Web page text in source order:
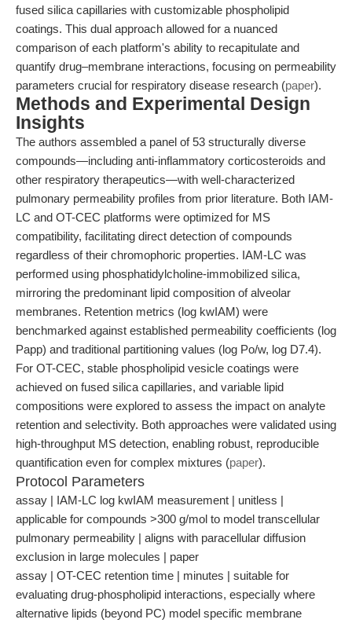
fused silica capillaries with customizable phospholipid
coatings. This dual approach allowed for a nuanced
comparison of each platform's ability to recapitulate and
quantify drug–membrane interactions, focusing on permeability
parameters crucial for respiratory disease research (paper).
Methods and Experimental Design
Insights
The authors assembled a panel of 53 structurally diverse
compounds—including anti-inflammatory corticosteroids and
other respiratory therapeutics—with well-characterized
pulmonary permeability profiles from prior literature. Both IAM-
LC and OT-CEC platforms were optimized for MS
compatibility, facilitating direct detection of compounds
regardless of their chromophoric properties. IAM-LC was
performed using phosphatidylcholine-immobilized silica,
mirroring the predominant lipid composition of alveolar
membranes. Retention metrics (log kwIAM) were
benchmarked against established permeability coefficients (log
Papp) and traditional partitioning values (log Po/w, log D7.4).
For OT-CEC, stable phospholipid vesicle coatings were
achieved on fused silica capillaries, and variable lipid
compositions were explored to assess the impact on analyte
retention and selectivity. Both approaches were validated using
high-throughput MS detection, enabling robust, reproducible
quantification even for complex mixtures (paper).
Protocol Parameters
assay | IAM-LC log kwIAM measurement | unitless |
applicable for compounds >300 g/mol to model transcellular
pulmonary permeability | aligns with paracellular diffusion
exclusion in large molecules | paper
assay | OT-CEC retention time | minutes | suitable for
evaluating drug-phospholipid interactions, especially where
alternative lipids (beyond PC) model specific membrane